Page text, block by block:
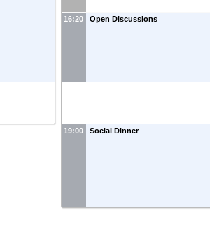
16:20 Open Discussions
19:00 Social Dinner